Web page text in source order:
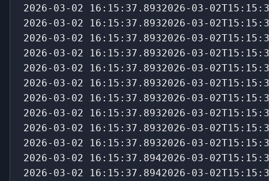
2026-03-02 16:15:37.8932026-03-
2026-03-02 16:15:37.8932026-03-
2026-03-02 16:15:37.8932026-03-
2026-03-02 16:15:37.8932026-03-
2026-03-02 16:15:37.8932026-03-
2026-03-02 16:15:37.8932026-03-
2026-03-02 16:15:37.8932026-03-
2026-03-02 16:15:37.8932026-03-
2026-03-02 16:15:37.8932026-03-
2026-03-02 16:15:37.8932026-03-
2026-03-02 16:15:37.8942026-03-
2026-03-02 16:15:37.8942026-03-